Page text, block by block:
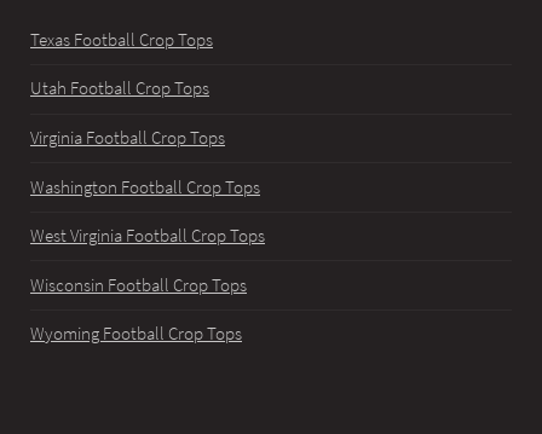
Texas Football Crop Tops
Utah Football Crop Tops
Virginia Football Crop Tops
Washington Football Crop Tops
West Virginia Football Crop Tops
Wisconsin Football Crop Tops
Wyoming Football Crop Tops